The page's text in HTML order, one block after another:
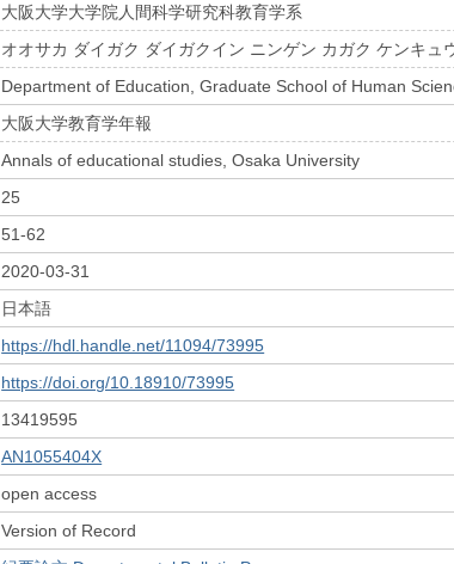
大阪大学大学院人間科学研究科教育学系
オオサカ ダイガク ダイガクイン ニンゲン カガク ケンキュ
Department of Education, Graduate School of Human
大阪大学教育学年報
Annals of educational studies, Osaka University
25
51-62
2020-03-31
日本語
https://hdl.handle.net/11094/73995
https://doi.org/10.18910/73995
13419595
AN1055404X
open access
Version of Record